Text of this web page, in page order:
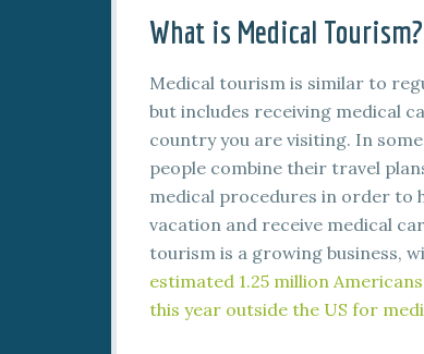
What is Medical Tourism?
Medical tourism is similar to
but includes receiving medical
country you are visiting. In some
people combine their travel
medical procedures in order to
vacation and receive medical
tourism is a growing business,
estimated 1.25 million
this year outside the US for